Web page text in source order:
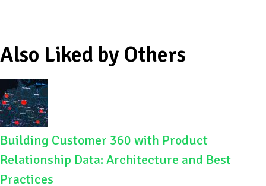
Also Liked by Others
Building Customer 360 with Product
Relationship Data: Architecture and Best
Practices